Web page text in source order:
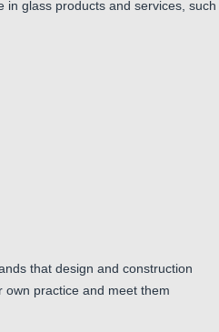
in glass products and services, such
that design and construction
own practice and meet them